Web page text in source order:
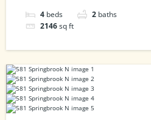
4 beds 2 baths
2146sq ft